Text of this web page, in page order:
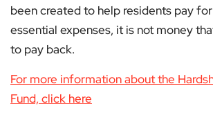
been created to help residents pay
essential expenses, it is not money
to pay back.
For more information about the
Fund, click here